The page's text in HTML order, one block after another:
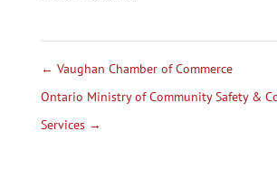
← Vaughan Chamber of Commerce
Ontario Ministry of Community Safety &
Services →